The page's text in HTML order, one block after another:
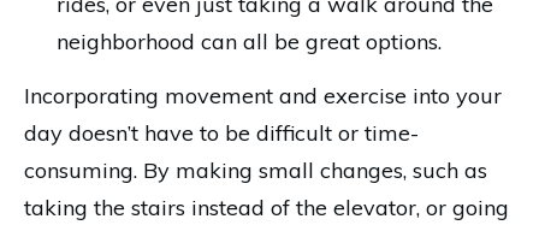
neighborhood can all be great options.
Incorporating movement and exercise into your
day doesn’t have to be difficult or time-
consuming. By making small changes, such as
taking the stairs instead of the elevator, or going